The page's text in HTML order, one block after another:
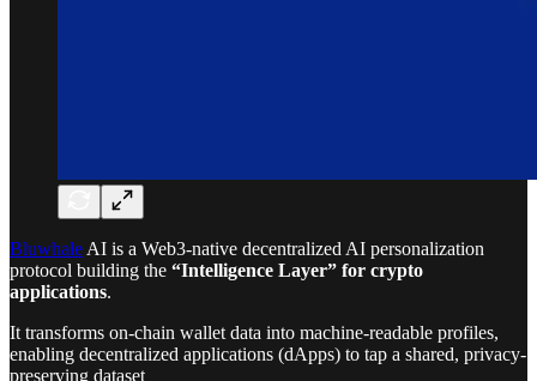
Bluwhale AI is a Web3-native decentralized AI personalization
protocol building the “Intelligence Layer” for crypto
applications.
It transforms on-chain wallet data into machine-readable profiles,
enabling decentralized applications (dApps) to tap a shared, privacy-
preserving dataset